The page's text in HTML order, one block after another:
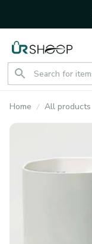
Home All products